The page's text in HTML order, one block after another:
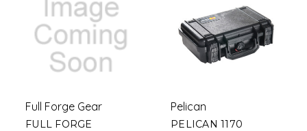
Full Forge Gear
FULL FORGE
Pelican
PELICAN 1170